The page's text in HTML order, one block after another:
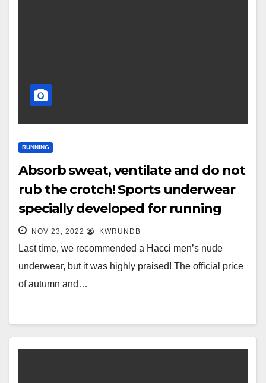
RUNNING
Absorb sweat, ventilate and do not
rub the crotch! Sports underwear
specially developed for running
NOV 23, 2022 KWRUNDB
Last time, we recommended a Hacci men’s nude
underwear, but it was highly praised! The official price
of autumn and…